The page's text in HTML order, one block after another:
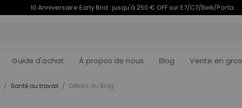
Offres du 10e anniversaire | C7 Morpher dès 579,99 € Termine en 10j 18 :
Guide d'achat À propos de nous Blog Vente en gros
/ Santé au travail / Détails du Blog